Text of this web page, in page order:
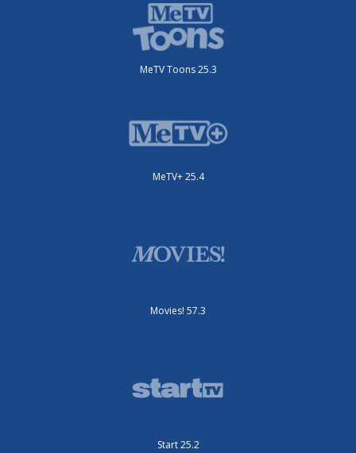
MeTV Toons 25.3
MeTV+ 25.4
Movies! 57.3
Start 25.2